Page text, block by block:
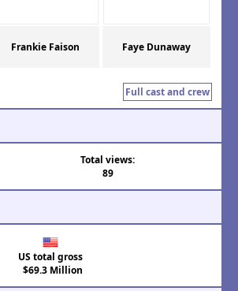
Frankie Faison Faye Dunaway
Full cast and crew
Total views:
89
US total gross
$69.3 Million